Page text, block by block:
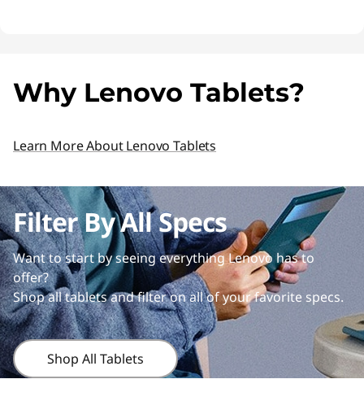
Why Lenovo Tablets?
Learn More About Lenovo Tablets
Filter By All Specs
Want to start by seeing everything Lenovo has to
offer?
Shop all tablets and filter on all of your favorite specs.
Shop All Tablets